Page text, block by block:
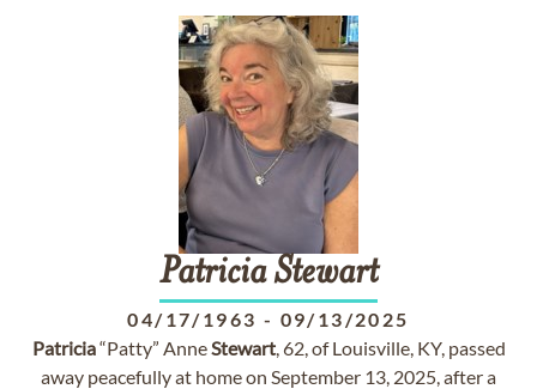
PatriciaStewart
04/17/1963 - 09/13/2025
Patricia“Patty” AnneStewart, 62, of Louisville, KY, passed
away peacefully at home on September 13, 2025, after a